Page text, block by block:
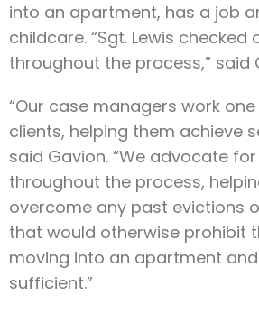
into an apartment, has a job
childcare. “Sgt. Lewis checked
throughout the process,” said
“Our case managers work
clients, helping them achieve
said Gavion. “We advocate
throughout the process,
overcome any past evictions
that would otherwise prohibit
moving into an apartment
sufficient.”